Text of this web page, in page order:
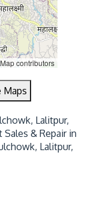
contributors
Maps
Lalitpur,
& Repair in
Lalitpur,